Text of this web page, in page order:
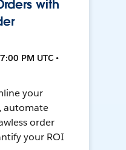
with
PM UTC •
your
automate
order
your ROI